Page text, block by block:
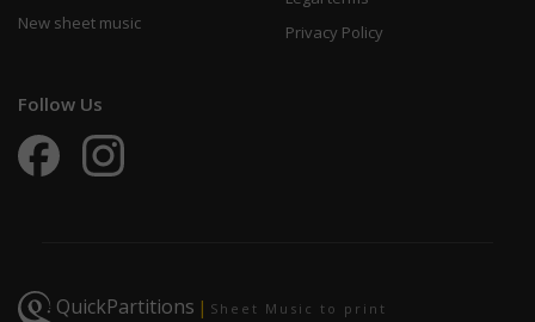
New sheet music
Privacy Policy
Follow Us
QuickPartitions | Sheet Music to print